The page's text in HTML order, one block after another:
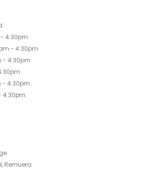
4.30pm
- 4.30pm
- 4.30pm
- 4.30pm
4.30pm
Remuera